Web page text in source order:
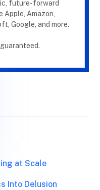
future-forward
Apple, Amazon,
Google, and more.
at Scale
Into Delusion